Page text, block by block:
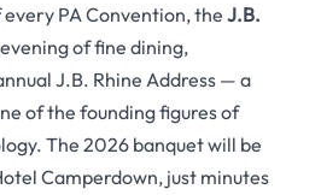
PA Convention, the J.B.
of fine dining,
J.B. Rhine Address — a
of the founding figures of
The 2026 banquet will be
Camperdown, just minutes